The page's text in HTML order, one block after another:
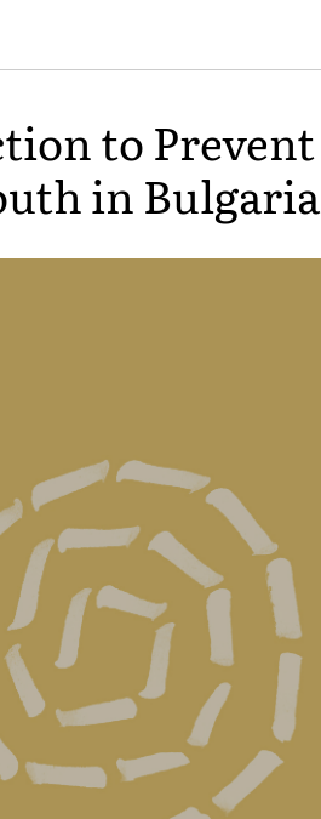
to Prevent
in Bulgaria